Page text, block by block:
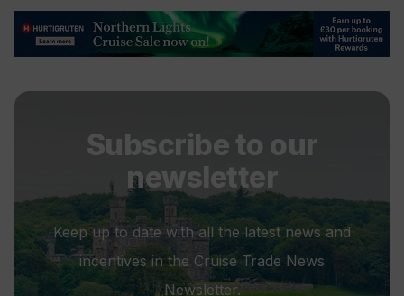
Subscribe to our
newsletter
Keep up to date with all the latest news and
incentives in the Cruise Trade News
Newsletter.